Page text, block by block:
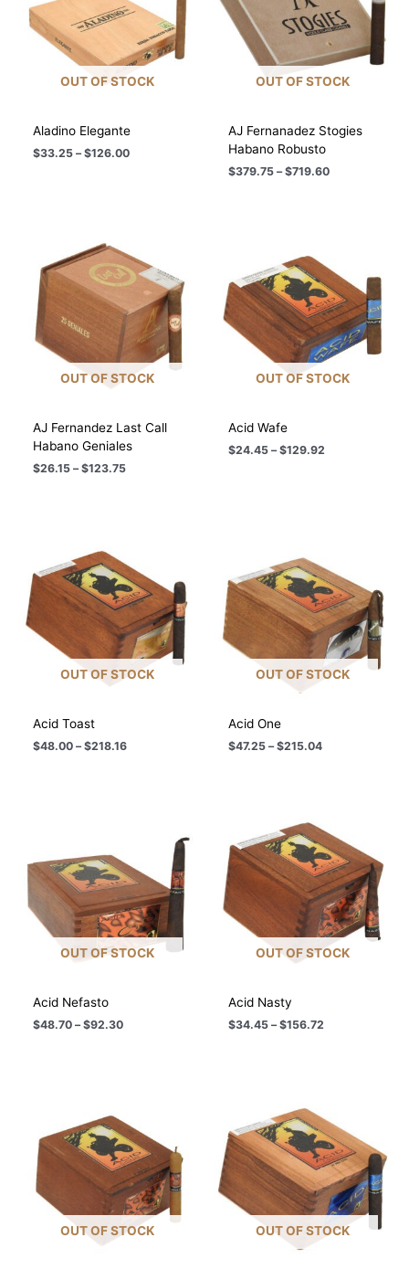
OUT OF STOCK
Aladino Elegante
$33.25 – $126.00Price
OUT OF STOCK
AJ Fernanadez Stogies
Habano Robusto
$379.75 – $719.60Price
OUT OF STOCK
AJ Fernandez Last Call
Habano Geniales
$26.15 – $123.75Price
OUT OF STOCK
Acid Wafe
$24.45 – $129.92
OUT OF STOCK
Acid Toast
$48.00 – $218.16Price
OUT OF STOCK
Acid One
$47.25 – $215.04Price
OUT OF STOCK
Acid Nefasto
$48.70 – $92.30Price
OUT OF STOCK
Acid Nasty
$34.45 – $156.72
OUT OF STOCK OUT OF STOCK